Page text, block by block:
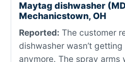
Maytag dishwasher
Mechanicstown, OH
Reported: The customer
dishwasher wasn’t
anymore. The spray arms